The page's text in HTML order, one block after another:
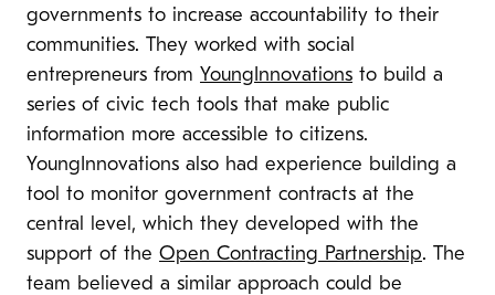
governments to increase accountability to their
communities. They worked with social
entrepreneurs from YoungInnovations to build a
series of civic tech tools that make public
information more accessible to citizens.
YoungInnovations also had experience building a
tool to monitor government contracts at the
central level, which they developed with the
support of the Open Contracting Partnership. The
team believed a similar approach could be